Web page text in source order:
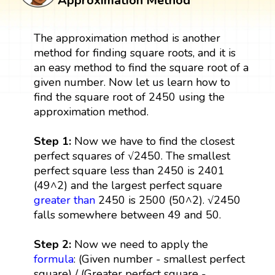
The approximation method is another
method for finding square roots, and it is
an easy method to find the square root of a
given number. Now let us learn how to
find the square root of 2450 using the
approximation method.
Step 1: Now we have to find the closest
perfect squares of √2450. The smallest
perfect square less than 2450 is 2401
(49^2) and the largest perfect square
greater than2450 is 2500 (50^2). √2450
falls somewhere between 49 and 50.
Step 2: Now we need to apply the
formula: (Given number - smallest perfect